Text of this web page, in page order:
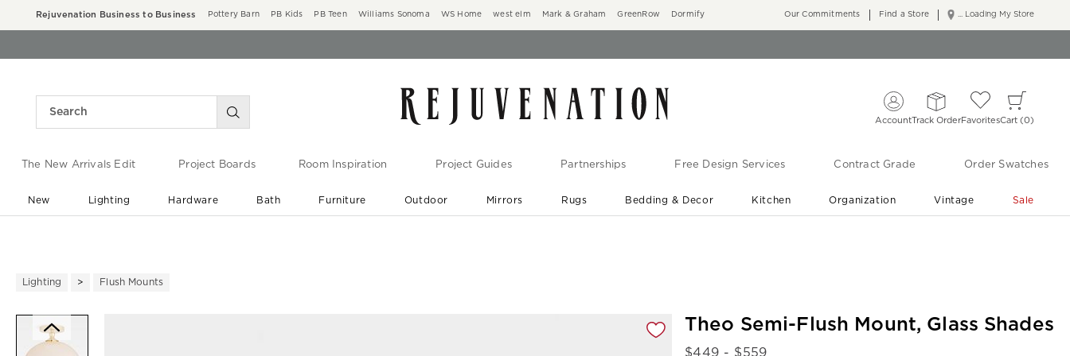
Rejuvenation Business to Business Pottery Barn PB Kids PB Teen Williams Sonoma WS Home west elm Mark & Graham GreenRow Dormify ... Loading My Store
Our Commitments Find a Store
AccountTrack OrderFavoritesCart 0
The New Arrivals Edit Project Boards Room Inspiration Project Guides Partnerships Free Design Services Contract Grade Order Swatches
New Lighting Hardware Bath Furniture Outdoor Mirrors Rugs Bedding & Decor Kitchen Organization Vintage Sale
Lighting Flush Mounts
Theo Semi-Flush Mount, Glass Shades
$449 - $559